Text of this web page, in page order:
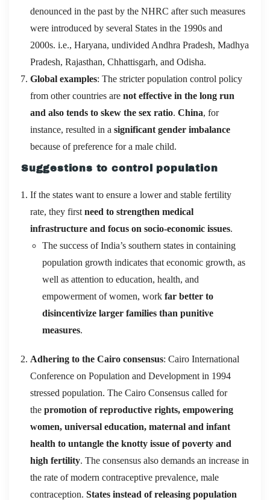
denounced in the past by the NHRC after such measures
were introduced by several States in the 1990s and
2000s. i.e., Haryana, undivided Andhra Pradesh, Madhya
Pradesh, Rajasthan, Chhattisgarh, and Odisha.
Global examples: The stricter population control policy
from other countries are not effective in the long run
and also tends to skew the sex ratio. China, for
instance, resulted in a significant gender imbalance
because of preference for a male child.
Suggestions to control population
If the states want to ensure a lower and stable fertility
rate, they first need to strengthen medical
infrastructure and focus on socio-economic issues.
The success of India’s southern states in containing
population growth indicates that economic growth, as
well as attention to education, health, and
empowerment of women, work far better to
disincentivize larger families than punitive
measures.
Adhering to the Cairo consensus: Cairo International
Conference on Population and Development in 1994
stressed population. The Cairo Consensus called for
the promotion of reproductive rights, empowering
women, universal education, maternal and infant
health to untangle the knotty issue of poverty and
high fertility. The consensus also demands an increase in
the rate of modern contraceptive prevalence, male
contraception. States instead of releasing population